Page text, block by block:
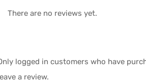
There are no reviews yet.
logged in customers who have
a review.